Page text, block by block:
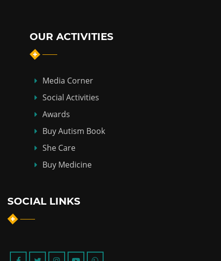
OUR ACTIVITIES
Media Corner
Social Activities
Awards
Buy Autism Book
She Care
Buy Medicine
SOCIAL LINKS